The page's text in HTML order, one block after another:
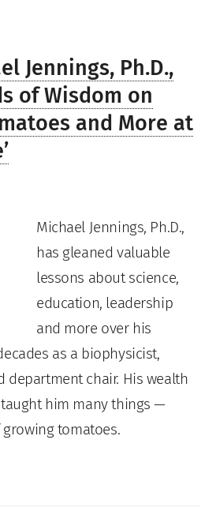
Jennings, Ph.D.,
of Wisdom on
and More at
Michael Jennings, Ph.D.,
has gleaned valuable
lessons about science,
education, leadership
and more over his
as a biophysicist,
department chair. His wealth
him many things —
tomatoes.